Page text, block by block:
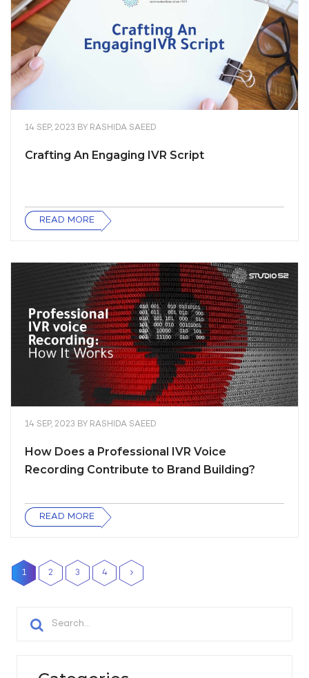
14 SEP, 2023 BY RASHIDA SAEED
Crafting An Engaging IVR Script
READ MORE
14 SEP, 2023 BY RASHIDA SAEED
How Does a Professional IVR Voice
Recording Contribute to Brand Building?
READ MORE
1 2 3 4